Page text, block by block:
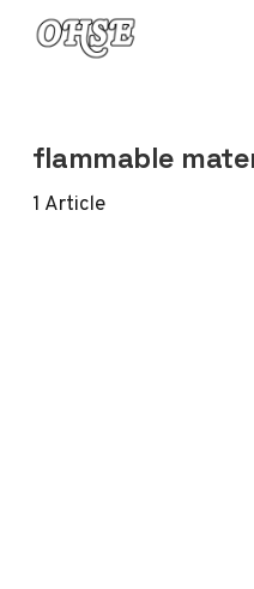
Skip to content
flammable
1 Article